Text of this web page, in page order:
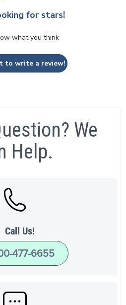
for stars!
what you think
to write a review!
We
Help.
Call Us!
477-6655